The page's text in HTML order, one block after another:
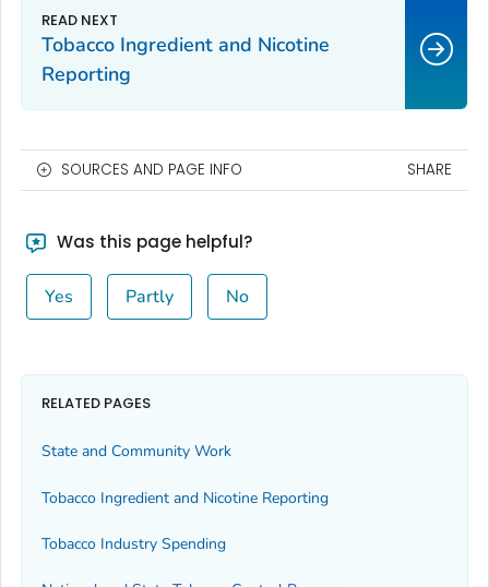
Tobacco Ingredient and Nicotine
Reporting
SOURCES AND PAGE INFO SHARE
Was this page helpful?
Yes Partly No
RELATED PAGES
State and Community Work
Tobacco Ingredient and Nicotine Reporting
Tobacco Industry Spending